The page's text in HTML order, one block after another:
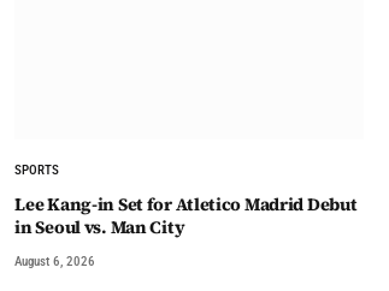
SPORTS
Lee Kang-in Set for Atletico Madrid Debut
in Seoul vs. Man City
August 6, 2026